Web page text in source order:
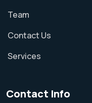
Team
Contact Us
Services
Contact Info